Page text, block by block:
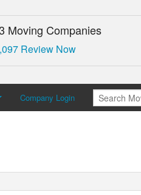
Moving Companies
Review Now
Company Login